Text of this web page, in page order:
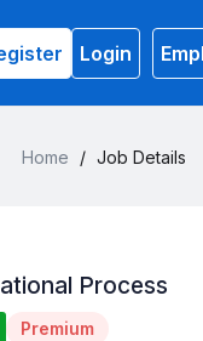
Login
Home / Job Details
Process
Premium